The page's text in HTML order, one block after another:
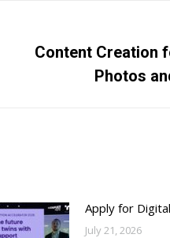
Content Creation
Photos
Apply for
July 21, 2026